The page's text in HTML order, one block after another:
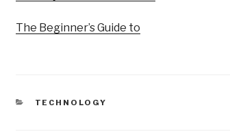
The Beginner’s Guide to
CATEGORIES
TECHNOLOGY